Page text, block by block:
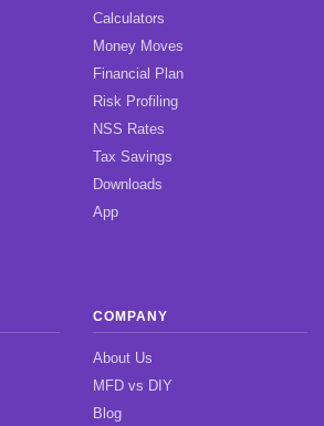
Calculators
Money Moves
Financial Plan
Risk Profiling
NSS Rates
Tax Savings
Downloads
App
COMPANY
About Us
MFD vs DIY
Blog